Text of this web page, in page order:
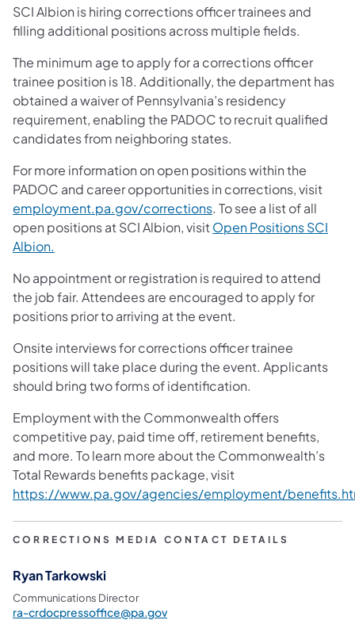
SCI Albion is hiring corrections officer trainees and
filling additional positions across multiple fields.
The minimum age to apply for a corrections officer
trainee position is 18. Additionally, the department has
obtained a waiver of Pennsylvania’s residency
requirement, enabling the PADOC to recruit qualified
candidates from neighboring states.
For more information on open positions within the
PADOC and career opportunities in corrections, visit
employment.pa.gov/corrections. To see a list of all
open positions at SCI Albion, visitOpen Positions SCI
Albion.
No appointment or registration is required to attend
the job fair. Attendees are encouraged to apply for
positions prior to arriving at the event.
Onsite interviews for corrections officer trainee
positions will take place during the event. Applicants
should bring two forms of identification.
Employment with the Commonwealth offers
competitive pay, paid time off, retirement benefits,
and more. To learn more about the Commonwealth’s
Total Rewards benefits package, visit
https://www.pa.gov/agencies/employment/
CORRECTIONS MEDIA CONTACT DETAILS
Ryan Tarkowski
Communications Director
ra-crdocpressoffice@pa.gov